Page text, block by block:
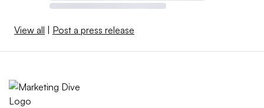
View all | Post a press release